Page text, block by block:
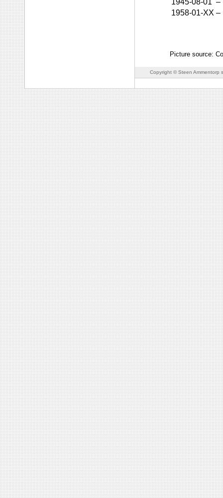
1958-01-XX –
Picture source:
Copyright © Steen Ammentorp